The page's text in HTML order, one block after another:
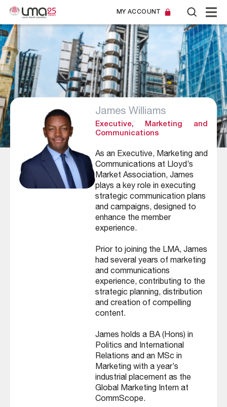
MY ACCOUNT
James Williams
Executive, Marketing and
Communications
As an Executive, Marketing and
Communications at Lloyd’s
Market Association, James
plays a key role in executing
strategic communication plans
and campaigns, designed to
enhance the member
experience.
Prior to joining the LMA, James
had several years of marketing
and communications
experience, contributing to the
strategic planning, distribution
and creation of compelling
content.
James holds a BA (Hons) in
Politics and International
Relations and an MSc in
Marketing with a year’s
industrial placement as the
Global Marketing Intern at
CommScope.